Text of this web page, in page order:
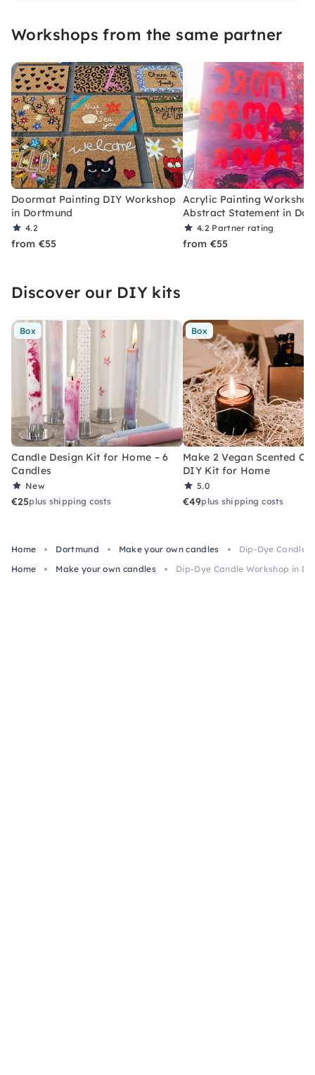
Workshops from the same partner
Doormat Painting DIY Workshop
in Dortmund
4.2
from €55
Acrylic Painting
Abstract Statement in
4.2 Partner rating
from €55
Discover our DIY kits
Box
Candle Design Kit for Home – 6
Candles
New
€25plus shipping costs
Box
Make 2 Vegan Scented
DIY Kit for Home
5.0
€49plus shipping costs
Home Dortmund Make your own candles
Dip-Dye Candle
Home
Make your own candles Dip-Dye Candle Workshop in